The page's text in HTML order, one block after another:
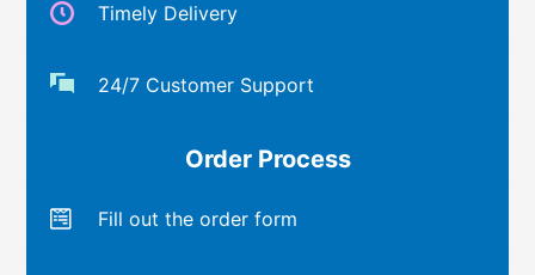
Timely Delivery
24/7 Customer Support
Order Process
Fill out the order form